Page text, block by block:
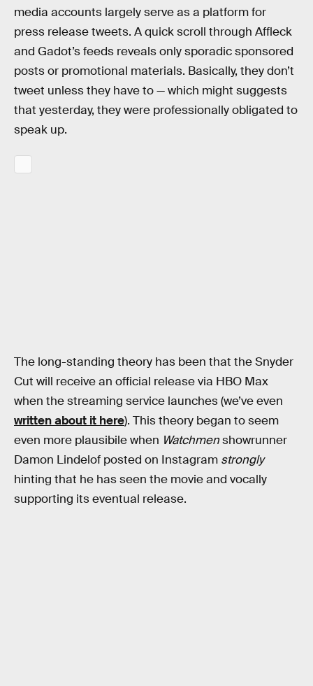
media accounts largely serve as a platform for
press release tweets. A quick scroll through Affleck
and Gadot’s feeds reveals only sporadic sponsored
posts or promotional materials. Basically, they don’t
tweet unless they have to — which might suggests
that yesterday, they were professionally obligated to
speak up.
The long-standing theory has been that the Snyder
Cut will receive an official release via HBO Max
when the streaming service launches (we’ve even
written about it here). This theory began to seem
even more plausibile when Watchmenshowrunner
Damon Lindelof posted on Instagram strongly
hinting that he has seen the movie and vocally
supporting its eventual release.